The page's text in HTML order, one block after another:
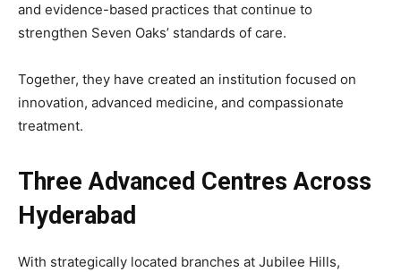
and evidence-based practices that continue to
strengthen Seven Oaks’ standards of care.
Together, they have created an institution focused on
innovation, advanced medicine, and compassionate
treatment.
Three Advanced Centres Across
Hyderabad
With strategically located branches at Jubilee Hills,